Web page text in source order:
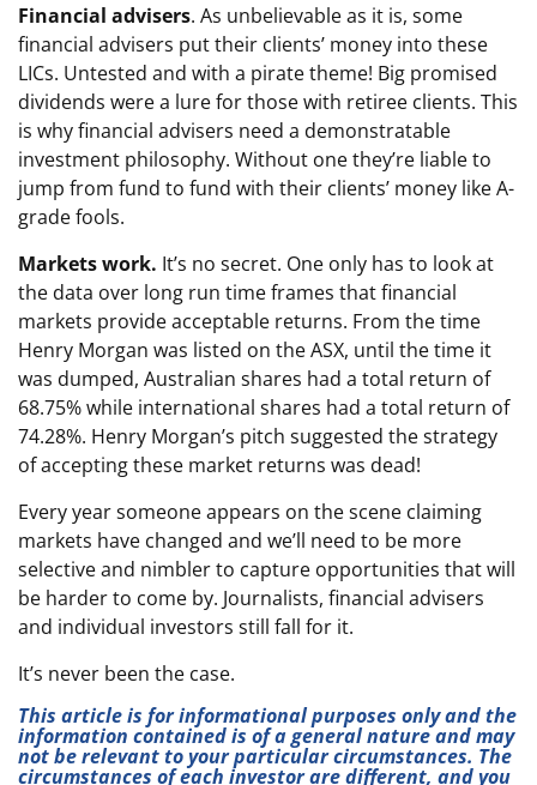
Financial advisers. As unbelievable as it is, some
financial advisers put their clients’ money into these
LICs. Untested and with a pirate theme! Big promised
dividends were a lure for those with retiree clients. This
is why financial advisers need a demonstratable
investment philosophy. Without one they’re liable to
jump from fund to fund with their clients’ money like A-
grade fools.
Markets work. It’s no secret. One only has to look at
the data over long run time frames that financial
markets provide acceptable returns. From the time
Henry Morgan was listed on the ASX, until the time it
was dumped, Australian shares had a total return of
68.75% while international shares had a total return of
74.28%. Henry Morgan’s pitch suggested the strategy
of accepting these market returns was dead!
Every year someone appears on the scene claiming
markets have changed and we’ll need to be more
selective and nimbler to capture opportunities that will
be harder to come by. Journalists, financial advisers
and individual investors still fall for it.
It’s never been the case.
This article is for informational purposes only and the
information contained is of a general nature and may
not be relevant to your particular circumstances. The
circumstances of each investor are different, and you